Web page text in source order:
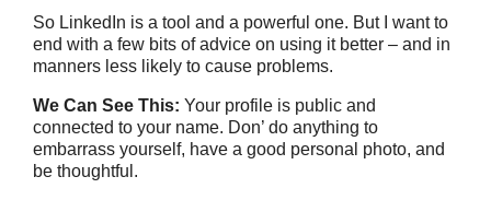
So LinkedIn is a tool and a powerful one. But I want to
end with a few bits of advice on using it better – and in
manners less likely to cause problems.
We Can See This: Your profile is public and
connected to your name. Don’ do anything to
embarrass yourself, have a good personal photo, and
be thoughtful.